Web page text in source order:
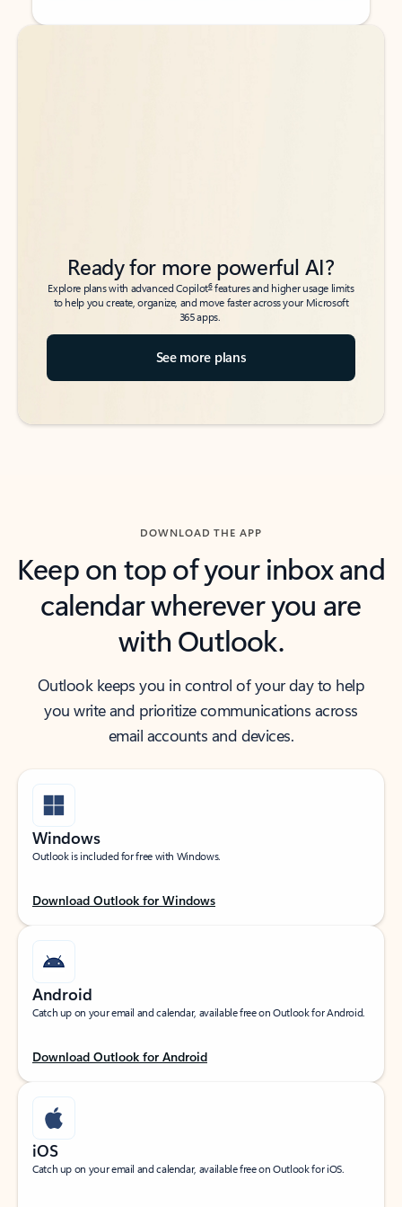
Back to tabs
Back to tabs
Ready for more powerful AI?
Explore plans with advanced Copilot6features and higher usage limits
to help you create, organize, and move faster across your Microsoft
365 apps.
See more plans
DOWNLOAD THE APP
Keep on top of your inbox and
calendar wherever you are
with Outlook.
Outlook keeps you in control of your day to help
you write and prioritize communications across
email accounts and devices.
Windows
Outlook is included for free with Windows.
Download Outlook for Windows
Android
Catch up on your email and calendar, available free on Outlook for Android.
Download Outlook for Android
iOS
Catch up on your email and calendar, available free on Outlook for iOS.